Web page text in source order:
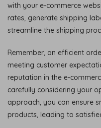
with your e-commerce
rates, generate shipping
streamline the shipping
Remember, an efficient
meeting customer
reputation in the e-
carefully considering your
approach, you can ensure
products, leading to